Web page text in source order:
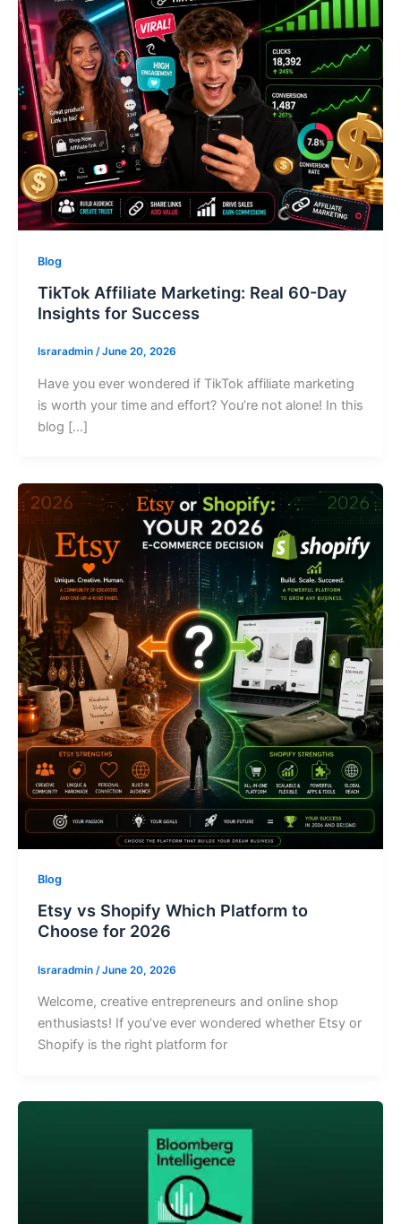
Blog
TikTok Affiliate Marketing: Real 60-Day
Insights for Success
Israradmin /June 20, 2026
Have you ever wondered if TikTok affiliate marketing
is worth your time and effort? You’re not alone! In this
blog […]
Blog
Etsy vs Shopify Which Platform to
Choose for 2026
Israradmin /June 20, 2026
Welcome, creative entrepreneurs and online shop
enthusiasts! If you’ve ever wondered whether Etsy or
Shopify is the right platform for